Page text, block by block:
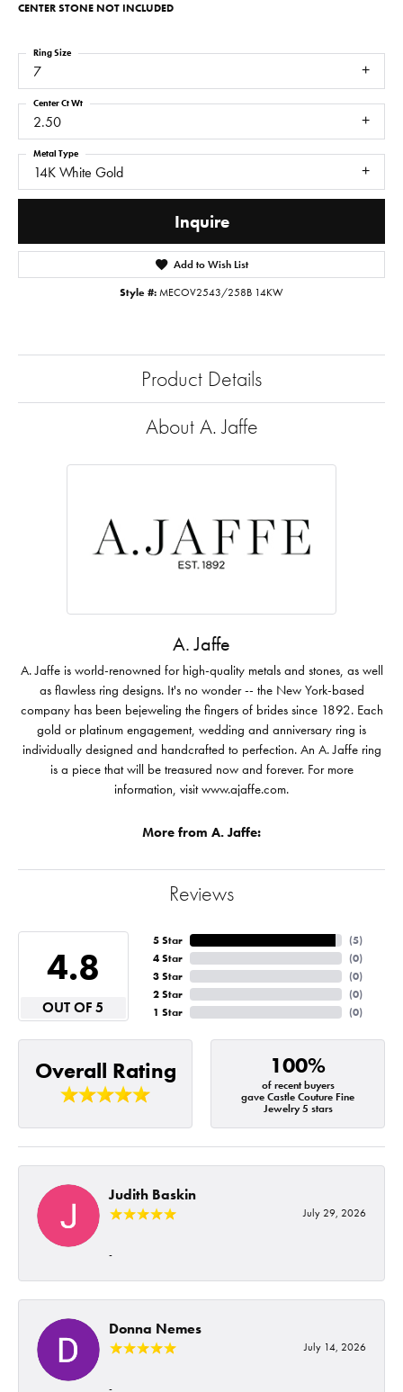
CENTER STONE NOT INCLUDED
7
Ring Size
2.50
Center Ct Wt
14K White Gold
Metal Type
Inquire
Add to Wish List
Style #: MECOV2543/258B 14KW
Product Details
About A. Jaffe
A. Jaffe
A. Jaffe is world-renowned for high-quality metals and stones, as well
as flawless ring designs. It's no wonder -- the New York-based
company has been bejeweling the fingers of brides since 1892. Each
gold or platinum engagement, wedding and anniversary ring is
individually designed and handcrafted to perfection. An A. Jaffe ring
is a piece that will be treasured now and forever. For more
information, visit www.ajaffe.com.
More from A. Jaffe:
Reviews
4.8
OUT OF 5
5 Star
4 Star
3 Star
2 Star
1 Star
(5)
(0)
(0)
(0)
(0)
Overall Rating 100%
of recent buyers
gave Castle Couture Fine
Jewelry 5 stars
Judith Baskin
July 29, 2026
-
Donna Nemes
July 14, 2026
-